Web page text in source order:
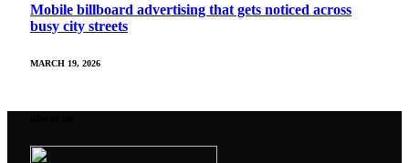
Mobile billboard advertising that gets noticed across
busy city streets
MARCH 19, 2026